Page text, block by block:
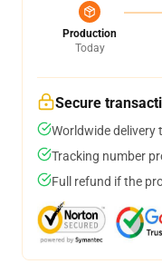
Production
Today
Secure
Worldwide delivery
Tracking number
Full refund if the